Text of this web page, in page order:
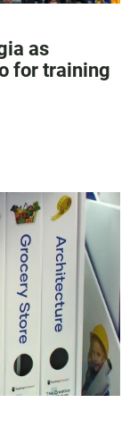
as
for training